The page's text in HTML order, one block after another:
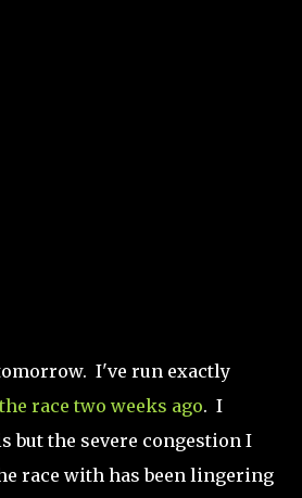
I've run exactly
the race two weeks ago. I
but the severe congestion I
race with has been lingering